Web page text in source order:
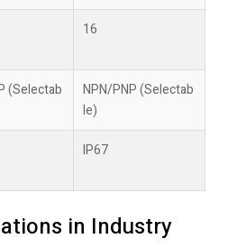
16
(Selectab
NPN/PNP (Selectab
le)
IP67
in Industry